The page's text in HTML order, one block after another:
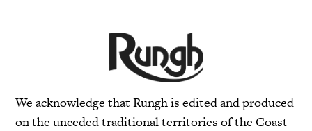
We acknowledge that Rungh is edited and produced
on the unceded traditional territories of the Coast